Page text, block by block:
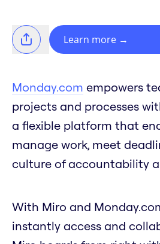
Learn more →
Monday.com empowers
projects and processes
a flexible platform that
manage work, meet
culture of accountability
With Miro and
instantly access and